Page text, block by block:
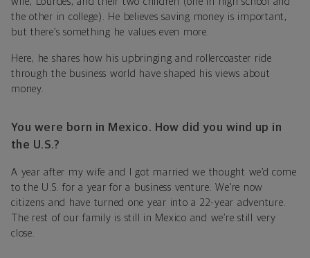
the other in college). He believes saving money is important,
but there’s something he values even more.
Here, he shares how his upbringing and rollercoaster ride
through the business world have shaped his views about
money.
You were born in Mexico. How did you wind up in
the U.S.?
A year after my wife and I got married we thought we’d come
to the U.S. for a year for a business venture. We’re now
citizens and have turned one year into a 22-year adventure.
The rest of our family is still in Mexico and we’re still very
close.